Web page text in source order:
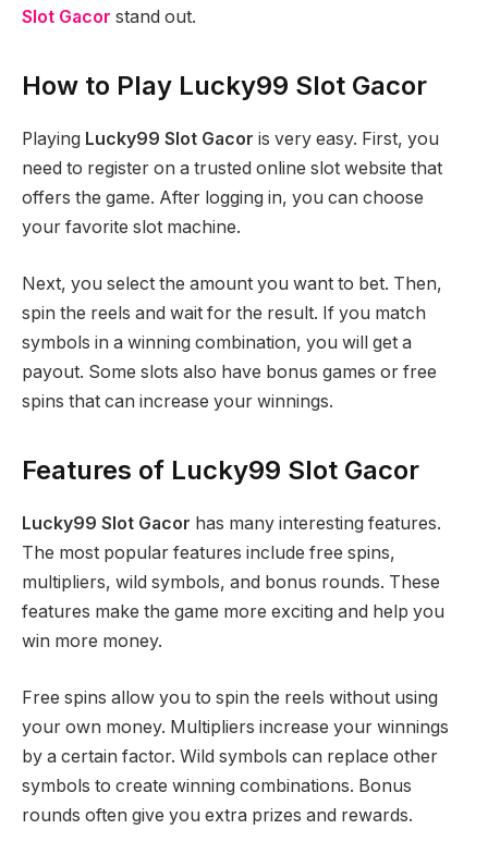
Slot Gacor stand out.
How to Play Lucky99 Slot Gacor
Playing Lucky99 Slot Gacor is very easy. First, you
need to register on a trusted online slot website that
offers the game. After logging in, you can choose
your favorite slot machine.
Next, you select the amount you want to bet. Then,
spin the reels and wait for the result. If you match
symbols in a winning combination, you will get a
payout. Some slots also have bonus games or free
spins that can increase your winnings.
Features of Lucky99 Slot Gacor
Lucky99 Slot Gacor has many interesting features.
The most popular features include free spins,
multipliers, wild symbols, and bonus rounds. These
features make the game more exciting and help you
win more money.
Free spins allow you to spin the reels without using
your own money. Multipliers increase your winnings
by a certain factor. Wild symbols can replace other
symbols to create winning combinations. Bonus
rounds often give you extra prizes and rewards.